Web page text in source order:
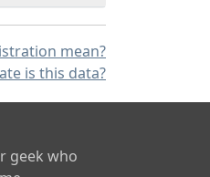
mean?
is this data?
geek who